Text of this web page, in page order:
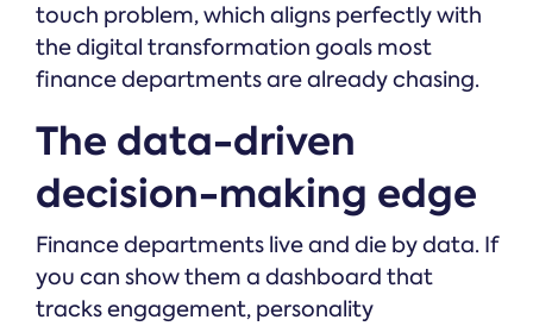
touch problem, which aligns perfectly with
the digital transformation goals most
finance departments are already chasing.
The data-driven
decision-making edge
Finance departments live and die by data. If
you can show them a dashboard that
tracks engagement, personality